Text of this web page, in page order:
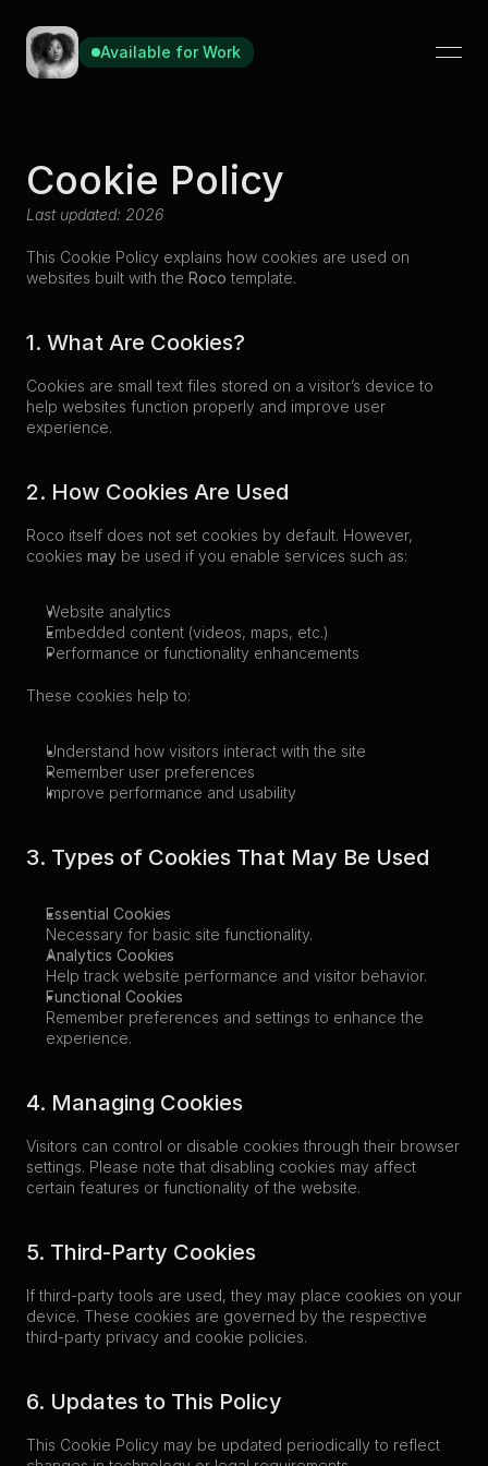
Available for Work
Cookie Policy
Last updated: 2026
This Cookie Policy explains how cookies are used on
websites built with the Roco template.
1. What Are Cookies?
Cookies are small text files stored on a visitor’s device to
help websites function properly and improve user
experience.
2. How Cookies Are Used
Roco itself does not set cookies by default. However,
cookies may be used if you enable services such as:
Website analytics
Embedded content (videos, maps, etc.)
Performance or functionality enhancements
These cookies help to:
Understand how visitors interact with the site
Remember user preferences
Improve performance and usability
3. Types of Cookies That May Be Used
Essential Cookies
Necessary for basic site functionality.
Analytics Cookies
Help track website performance and visitor behavior.
Functional Cookies
Remember preferences and settings to enhance the
experience.
4. Managing Cookies
Visitors can control or disable cookies through their browser
settings. Please note that disabling cookies may affect
certain features or functionality of the website.
5. Third-Party Cookies
If third-party tools are used, they may place cookies on your
device. These cookies are governed by the respective
third-party privacy and cookie policies.
6. Updates to This Policy
This Cookie Policy may be updated periodically to reflect